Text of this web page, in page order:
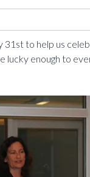
31st to help us
enough to